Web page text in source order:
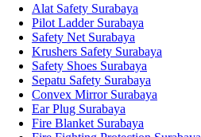
Alat Safety Surabaya
Pilot Ladder Surabaya
Safety Net Surabaya
Krushers Safety Surabaya
Safety Shoes Surabaya
Sepatu Safety Surabaya
Convex Mirror Surabaya
Ear Plug Surabaya
Fire Blanket Surabaya